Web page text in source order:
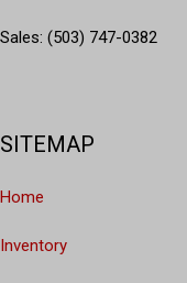
Sales: (503) 747-0382
SITEMAP
Home
Inventory